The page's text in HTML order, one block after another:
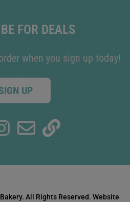
FOR DEALS
when you sign up today!
UP
All Rights Reserved. Website